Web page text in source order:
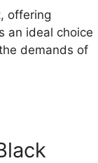
offering
an ideal choice
demands of